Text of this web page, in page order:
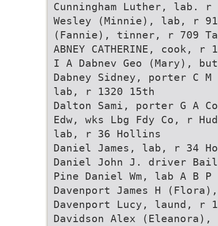
Cunningham Luther, lab. r
Wesley (Minnie), lab, r
(Fannie), tinner, r 709
ABNEY CATHERINE, cook, r
I A Dabnev Geo (Mary),
Dabney Sidney, porter C M
lab, r 1320 15th
Dalton Sami, porter G A
Edw, wks Lbg Fdy Co, r
lab, r 36 Hollins
Daniel James, lab, r 34
Daniel John J. driver
Pine Daniel Wm, lab A B
Davenport James H
Davenport Lucy, laund, r
Davidson Alex